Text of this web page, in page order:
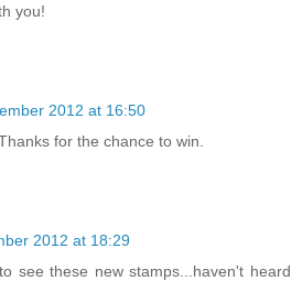
you!
2012 at 16:50
for the chance to win.
2012 at 18:29
see these new stamps...haven't heard